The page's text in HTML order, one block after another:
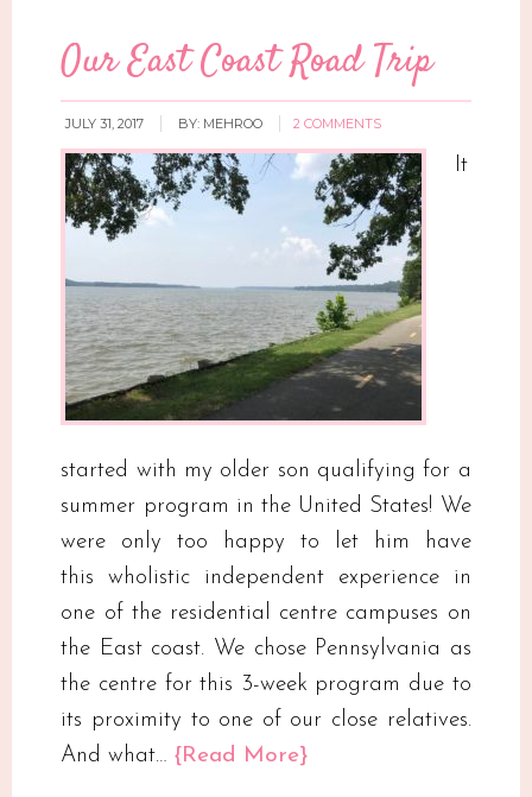
Our East Coast Road Trip
JULY 31, 2017 BY: MEHROO 2 COMMENTS
It
started with my older son qualifying for a
summer program in the United States! We
were only too happy to let him have
this wholistic independent experience in
one of the residential centre campuses on
the East coast. We chose Pennsylvania as
the centre for this 3-week program due to
its proximity to one of our close relatives.
And what…{Read More}